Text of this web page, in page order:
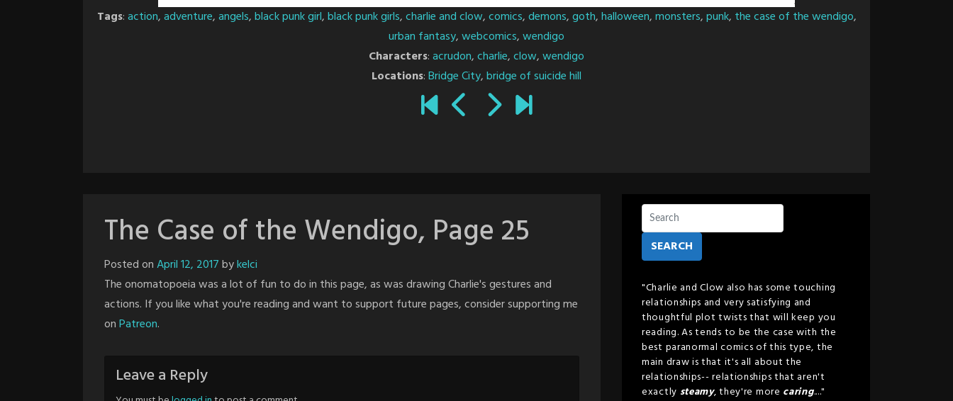
Tags:action,adventure,angels,black punk girl,black punk girls,charlie and clow,comics,demons,goth,halloween,monsters,punk, the case of the wendigo,
urban fantasy,webcomics,wendigo
Characters:acrudon,charlie,clow,wendigo
Locations:Bridge City,bridge of suicide hill
The Case of the Wendigo, Page 25
Posted onApril 12, 2017bykelci
The onomatopoeia was a lot of fun to do in this page, as was drawing Charlie's gestures and
actions. If you like what you're reading and want to support future pages, consider supporting me
onPatreon.
Leave a Reply
SEARCH
"Charlie and Clow also has some touching
relationships and very satisfying and
thoughtful plot twists that will keep you
reading. As tends to be the case with the
best paranormal comics of this type, the
main draw is that it's all about the
relationships-- relationships that aren't
exactly steamy, they're more caring...."